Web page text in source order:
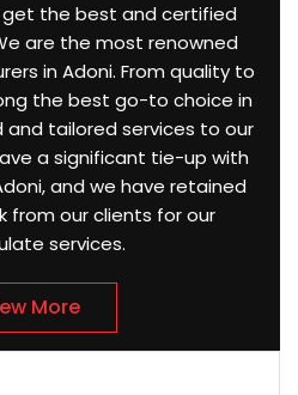
the best and certified
are the most renowned
in Adoni. From quality to
the best go-to choice in
tailored services to our
a significant tie-up with
and we have retained
from our clients for our
services.
More